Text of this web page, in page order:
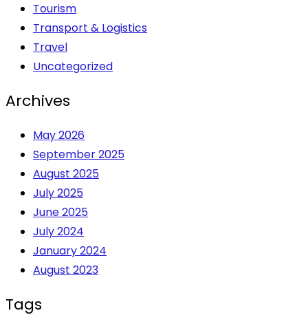
Tourism
Transport & Logistics
Travel
Uncategorized
Archives
May 2026
September 2025
August 2025
July 2025
June 2025
July 2024
January 2024
August 2023
Tags